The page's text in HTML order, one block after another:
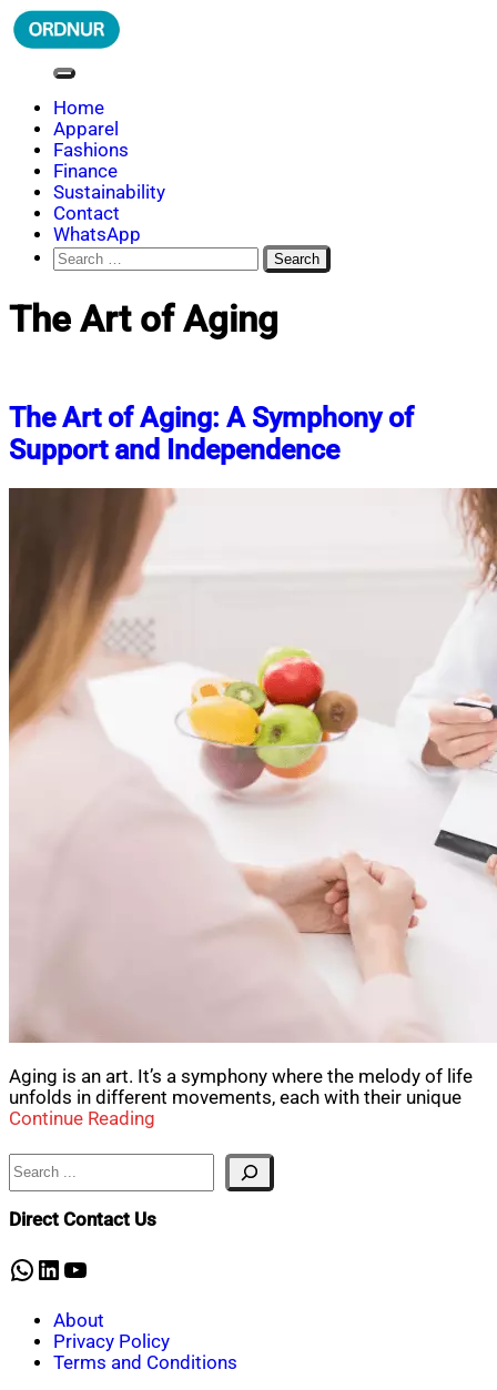
Skip
to
ORDNUR
Where Fashion Meets Finance
Home
Apparel
Fashions
Finance
Sustainability
Contact
WhatsApp
Search
for:
The Art of Aging
The Art of Aging: A Symphony of
Support and Independence
Aging is an art. It’s a symphony where the melody of life
unfolds in different movements, each with their unique
Continue Reading
Search
Direct Contact Us
WhatsApp
LinkedIn
YouTube
About
Privacy Policy
Terms and Conditions